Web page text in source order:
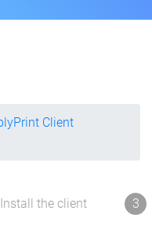
Client
Install the client 3